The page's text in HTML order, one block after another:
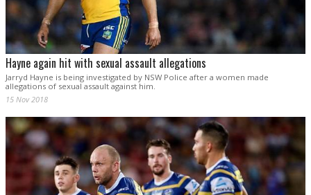
Hayne again hit with sexual assault allegations
Jarryd Hayne is being investigated by NSW Police after a women made
allegations of sexual assault against him.
15 Nov 2018